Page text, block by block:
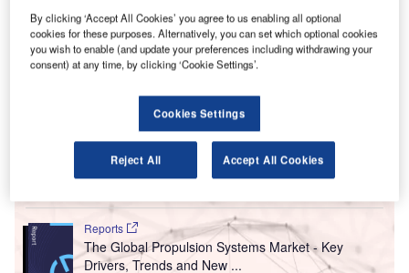
S ingapore’s Changi Airport Group (CAG) has signed a
second memorandum of understanding (MoU) with
Chinese carrier Xiamen Airlines to grow network
connectivity and passenger traffic between the
The partnership follows the first deal of this kind that was
signed between the parties in 2015.
Reports
The Global Propulsion Systems Market - Key
Drivers, Trends and New ...
By clicking ‘Accept All Cookies’ you agree to us enabling all optional
cookies for these purposes. Alternatively, you can set which optional cookies
you wish to enable (and update your preferences including withdrawing your
consent) at any time, by clicking ‘Cookie Settings’.
Cookies Settings
Reject All Accept All Cookies